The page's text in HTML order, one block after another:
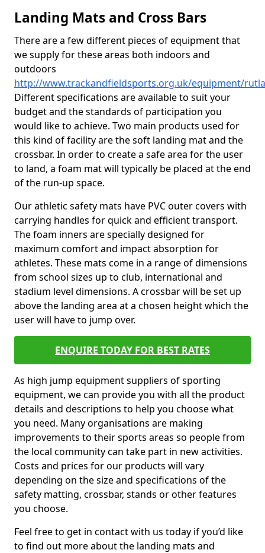
Landing Mats and Cross Bars
There are a few different pieces of equipment that
we supply for these areas both indoors and
outdoors
http://www.trackandfieldsports.org.uk/equipment/
Different specifications are available to suit your
budget and the standards of participation you
would like to achieve. Two main products used for
this kind of facility are the soft landing mat and the
crossbar. In order to create a safe area for the user
to land, a foam mat will typically be placed at the end
of the run-up space.
Our athletic safety mats have PVC outer covers with
carrying handles for quick and efficient transport.
The foam inners are specially designed for
maximum comfort and impact absorption for
athletes. These mats come in a range of dimensions
from school sizes up to club, international and
stadium level dimensions. A crossbar will be set up
above the landing area at a chosen height which the
user will have to jump over.
ENQUIRE TODAY FOR BEST RATES
As high jump equipment suppliers of sporting
equipment, we can provide you with all the product
details and descriptions to help you choose what
you need. Many organisations are making
improvements to their sports areas so people from
the local community can take part in new activities.
Costs and prices for our products will vary
depending on the size and specifications of the
safety matting, crossbar, stands or other features
you choose.
Feel free to get in contact with us today if you’d like
to find out more about the landing mats and